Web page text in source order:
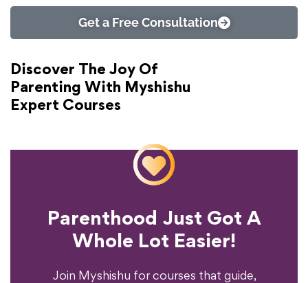
Get a Free Consultation
Discover The Joy Of
Parenting With Myshishu
Expert Courses
Parenthood Just Got A
Whole Lot Easier!
Join Myshishu for courses that guide,
Ready To Transform
Your Parenting
Experience?